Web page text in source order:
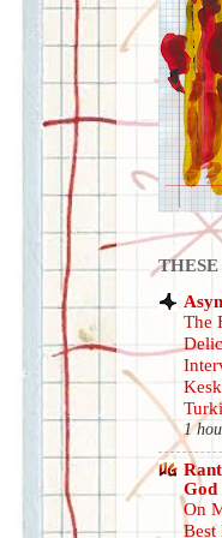
The
1
God
On
Best